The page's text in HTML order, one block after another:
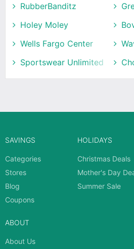
RubberBanditz
Holey Moley
Wells Fargo Center
Sportswear Unlimited
SAVINGS
Categories
Stores
Blog
Coupons
HOLIDAYS
Christmas Deals
Mother's Day
Summer Sale
ABOUT
About Us